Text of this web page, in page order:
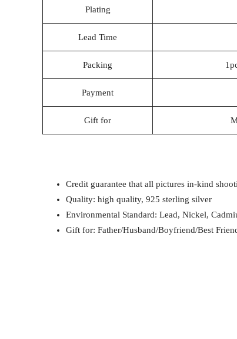
Plating
Lead Time
Packing
Payment
Gift for
Credit guarantee that all pictures in-kind
Quality: high quality, 925 sterling silver
Environmental Standard: Lead, Nickel,
Gift for: Father/Husband/Boyfriend/Best